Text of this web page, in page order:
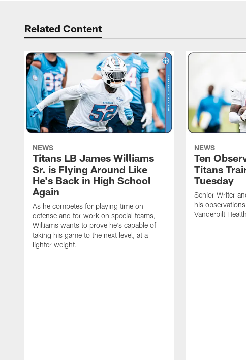
Related Content
NEWS
Titans LB James Williams
Sr. is Flying Around Like
He's Back in High School
Again
As he competes for playing time on
defense and for work on special teams,
Williams wants to prove he's capable of
taking his game to the next level, at a
lighter weight.
NEWS
Ten
Titans
Tuesday
Senior Writer
his
Vanderbilt